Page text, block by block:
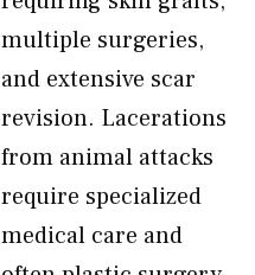
multiple surgeries,
and extensive scar
revision. Lacerations
from animal attacks
require specialized
medical care and